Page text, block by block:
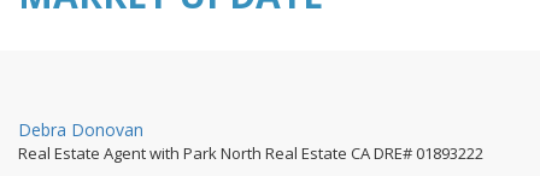
By
Debra Donovan
Real Estate Agent with Park North Real Estate CA DRE# 01893222